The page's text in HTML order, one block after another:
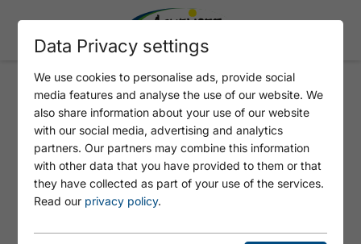
BEACH SEESPITZ - WC
Data Privacy settings
We use cookies to personalise ads, provide social
media features and analyse the use of our website. We
also share information about your use of our website
with our social media, advertising and analytics
partners. Our partners may combine this information
with other data that you have provided to them or that
they have collected as part of your use of the services.
Read our privacy policy.